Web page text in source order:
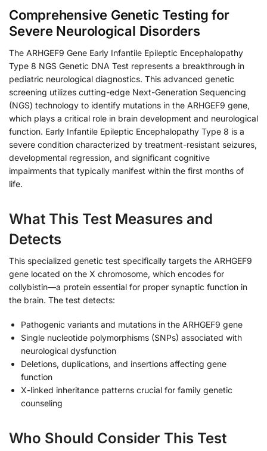
Comprehensive Genetic Testing for
Severe Neurological Disorders
The ARHGEF9 Gene Early Infantile Epileptic Encephalopathy
Type 8 NGS Genetic DNA Test represents a breakthrough in
pediatric neurological diagnostics. This advanced genetic
screening utilizes cutting-edge Next-Generation Sequencing
(NGS) technology to identify mutations in the ARHGEF9 gene,
which plays a critical role in brain development and neurological
function. Early Infantile Epileptic Encephalopathy Type 8 is a
severe condition characterized by treatment-resistant seizures,
developmental regression, and significant cognitive
impairments that typically manifest within the first months of
life.
What This Test Measures and
Detects
This specialized genetic test specifically targets the ARHGEF9
gene located on the X chromosome, which encodes for
collybistin—a protein essential for proper synaptic function in
the brain. The test detects:
Pathogenic variants and mutations in the ARHGEF9 gene
Single nucleotide polymorphisms (SNPs) associated with
neurological dysfunction
Deletions, duplications, and insertions affecting gene
function
X-linked inheritance patterns crucial for family genetic
counseling
Who Should Consider This Test